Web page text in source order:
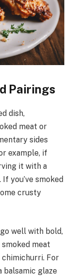
Pairings
dish,
meat or
sides
example, if
it with a
you’ve smoked
crusty
well with bold,
meat
chimichurri. For
balsamic glaze